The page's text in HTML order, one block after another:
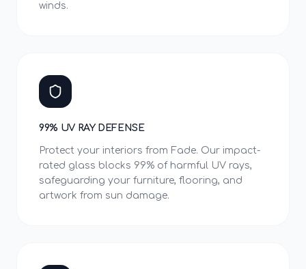
winds.
99% UV RAY DEFENSE
Protect your interiors from Fade. Our impact-
rated glass blocks 99% of harmful UV rays,
safeguarding your furniture, flooring, and
artwork from sun damage.